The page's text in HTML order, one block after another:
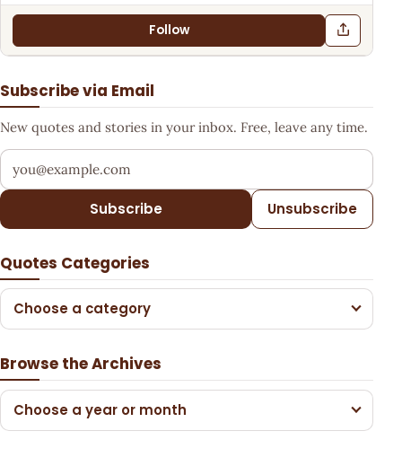
Follow
Subscribe via Email
New quotes and stories in your inbox. Free, leave any time.
Your email address
Subscribe Unsubscribe
Quotes Categories
Choose a category
Browse the Archives
Choose a year or month